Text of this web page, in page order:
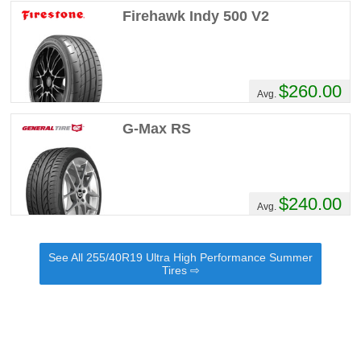
Firehawk Indy 500 V2
Avg. $260.00
G-Max RS
Avg. $240.00
See All 255/40R19 Ultra High Performance Summer
Tires ⇨